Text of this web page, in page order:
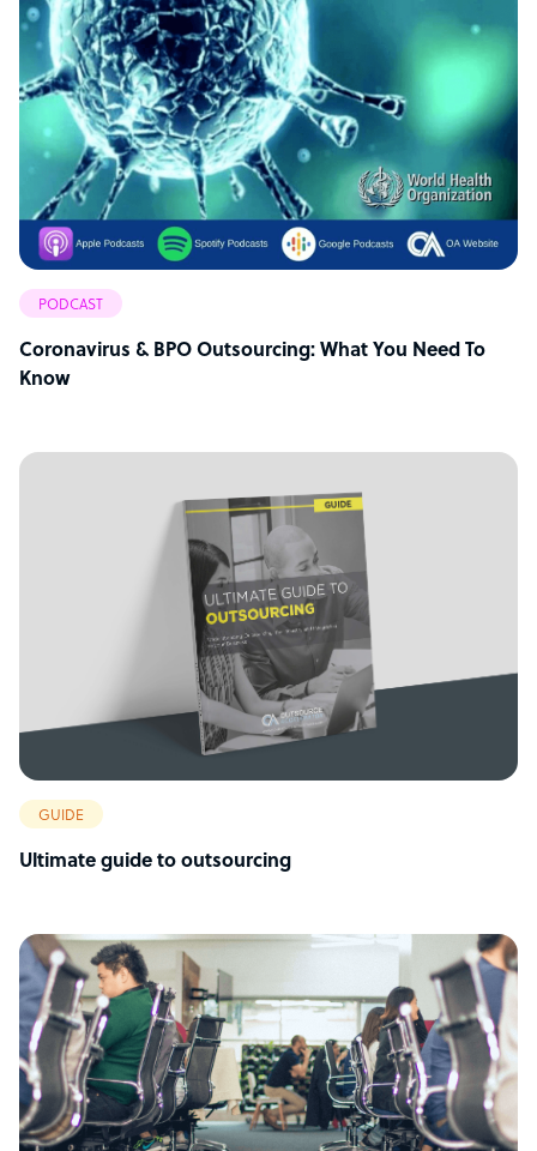
PODCAST
Coronavirus & BPO Outsourcing: What You Need To
Know
GUIDE
Ultimate guide to outsourcing